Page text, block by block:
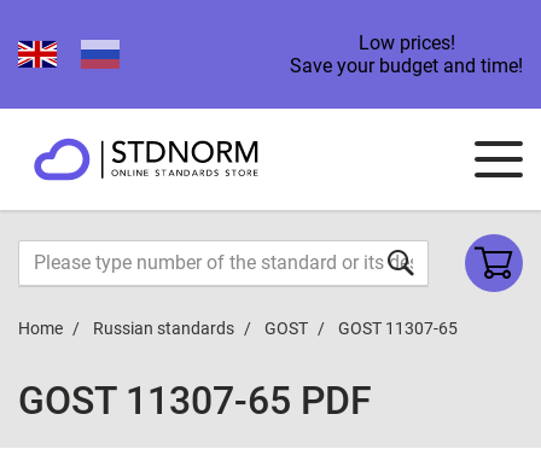
Low prices!
Save your budget and time!
Home Russian standards GOST GOST 11307-65
GOST 11307-65 PDF